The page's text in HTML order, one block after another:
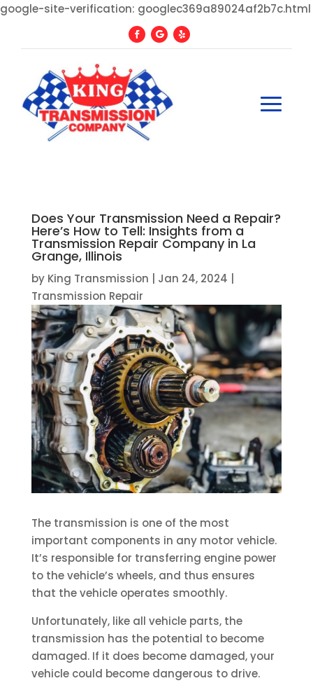
google-site-verification: googlec369a89024af2b7c.html
Does Your Transmission Need a Repair?
Here’s How to Tell: Insights from a
Transmission Repair Company in La
Grange, Illinois
by King Transmission Jan 24, 2024
Transmission Repair
The transmission is one of the most
important components in any motor vehicle.
It’s responsible for transferring engine power
to the vehicle’s wheels, and thus ensures
that the vehicle operates smoothly.
Unfortunately, like all vehicle parts, the
transmission has the potential to become
damaged. If it does become damaged, your
vehicle could become dangerous to drive.